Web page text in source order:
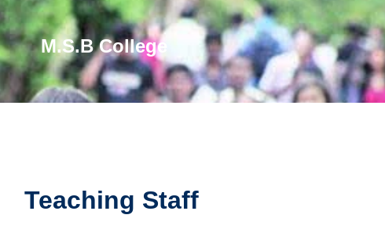
M.S.B College
Teaching Staff